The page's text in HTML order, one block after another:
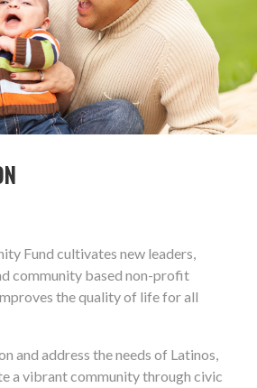
Fund cultivates new leaders,
community based non-profit
the quality of life for all
and address the needs of Latinos,
a vibrant community through civic